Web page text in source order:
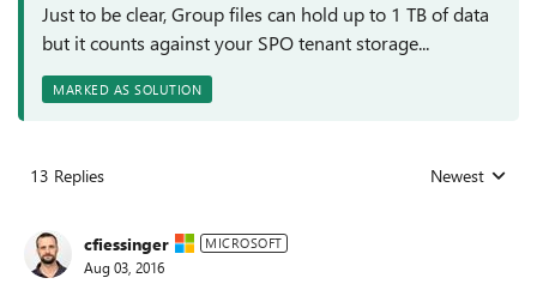
Just to be clear, Group files can hold up to 1 TB of data
but it counts against your SPO tenant storage...
MARKED AS SOLUTION
13 Replies Replies sorted
Newest
cfiessinger MICROSOFT
Aug 03, 2016